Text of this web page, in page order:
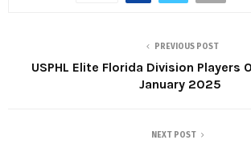
PREVIOUS POST
USPHL Elite Florida Division Players
January 2025
NEXT POST